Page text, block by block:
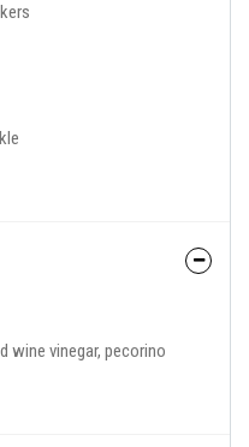
wine vinegar, pecorino